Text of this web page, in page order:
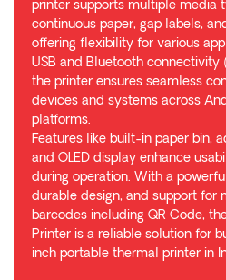
printer supports multiple media
continuous paper, gap labels,
offering flexibility for various
USB and Bluetooth connectivity
the printer ensures seamless
devices and systems across
platforms.
Features like built-in paper bin,
and OLED display enhance
during operation. With a
durable design, and support for
barcodes including QR Code,
Printer is a reliable solution for
inch portable thermal printer in